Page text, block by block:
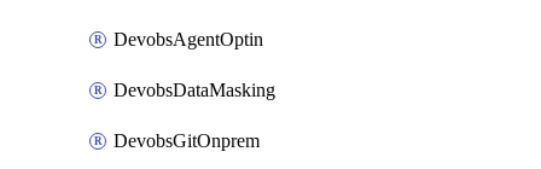
DevobsAgentOptin
DevobsDataMasking
DevobsGitOnprem